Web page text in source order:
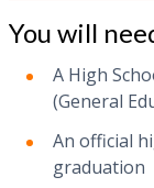
You will
A High
(General
An official
graduation